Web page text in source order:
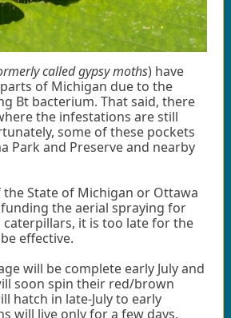
called gypsy moths) have
of Michigan due to the
Bt bacterium. That said, there
the infestations are still
some of these pockets
Park and Preserve and nearby
the State of Michigan or Ottawa
the aerial spraying for
it is too late for the
effective.
will be complete early July and
soon spin their red/brown
hatch in late-July to early
will live only for a few days.